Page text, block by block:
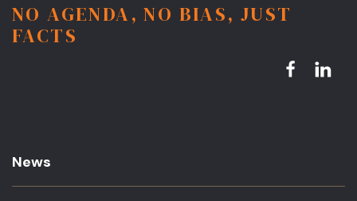
NO AGENDA, NO BIAS, JUST
FACTS
News